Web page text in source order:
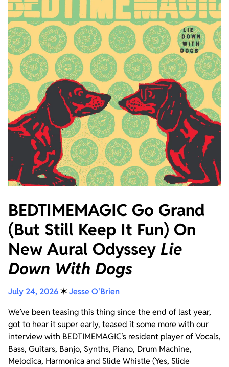
BEDTIMEMAGIC Go Grand
(But Still Keep It Fun) On
New Aural Odyssey Lie
Down With Dogs
July 24, 2026✶Jesse O'Brien
We’ve been teasing this thing since the end of last year,
got to hear it super early, teased it some more with our
interview with BEDTIMEMAGIC’s resident player of Vocals,
Bass, Guitars, Banjo, Synths, Piano, Drum Machine,
Melodica, Harmonica and Slide Whistle (Yes, Slide